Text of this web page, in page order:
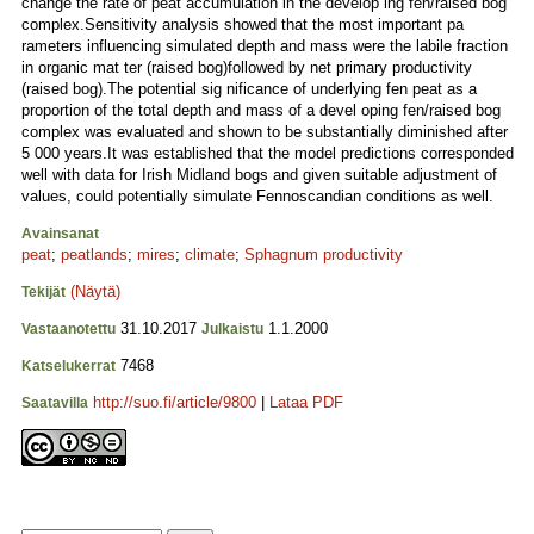
complex.Sensitivity analysis showed that the most important pa
rameters influencing simulated depth and mass were the labile fraction
in organic mat ter (raised bog)followed by net primary productivity
(raised bog).The potential sig nificance of underlying fen peat as a
proportion of the total depth and mass of a devel oping fen/raised bog
complex was evaluated and shown to be substantially diminished after
5 000 years.It was established that the model predictions corresponded
well with data for Irish Midland bogs and given suitable adjustment of
values, could potentially simulate Fennoscandian conditions as well.
Avainsanat
peat; peatlands; mires; climate; Sphagnum productivity
Tekijät (Näytä)
Vastaanotettu 31.10.2017 Julkaistu 1.1.2000
Katselukerrat 7468
Saatavilla http://suo.fi/article/9800 Lataa PDF